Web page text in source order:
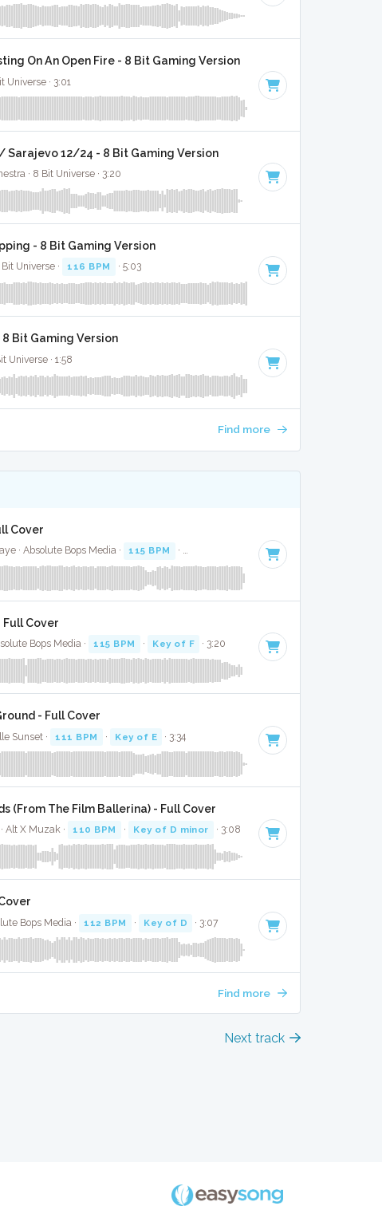
On An Open Fire - 8 Bit Gaming Version
Universe · 3:01
Sarajevo 12/24 - 8 Bit Gaming Version
· 8 Bit Universe · 3:20
- 8 Bit Gaming Version
Universe · 116 BPM · 5:03
Bit Gaming Version
Universe · 1:58
Find more
Cover
· Absolute Bops Media · 115 BPM · Key of F minor · 3:52
Cover
Bops Media · 115 BPM · Key of F · 3:20
- Full Cover
Sunset · 111 BPM · Key of E · 3:34
(From The Film Ballerina) - Full Cover
Alt X Muzak · 110 BPM · Key of D minor · 3:08
Bops Media · 112 BPM · Key of D · 3:07
Find more
Next track